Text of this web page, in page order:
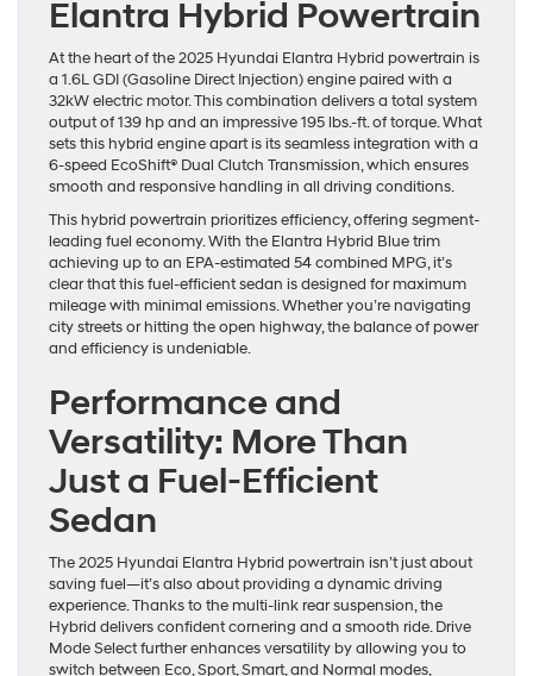
Elantra Hybrid Powertrain
At the heart of the 2025 Hyundai Elantra Hybrid powertrain is
a 1.6L GDI (Gasoline Direct Injection) engine paired with a
32kW electric motor. This combination delivers a total system
output of 139 hp and an impressive 195 lbs.-ft. of torque. What
sets this hybrid engine apart is its seamless integration with a
6-speed EcoShift® Dual Clutch Transmission, which ensures
smooth and responsive handling in all driving conditions.
This hybrid powertrain prioritizes efficiency, offering segment-
leading fuel economy. With the Elantra Hybrid Blue trim
achieving up to an EPA-estimated 54 combined MPG, it’s
clear that this fuel-efficient sedan is designed for maximum
mileage with minimal emissions. Whether you’re navigating
city streets or hitting the open highway, the balance of power
and efficiency is undeniable.
Performance and
Versatility: More Than
Just a Fuel-Efficient
Sedan
The 2025 Hyundai Elantra Hybrid powertrain isn’t just about
saving fuel—it’s also about providing a dynamic driving
experience. Thanks to the multi-link rear suspension, the
Hybrid delivers confident cornering and a smooth ride. Drive
Mode Select further enhances versatility by allowing you to
switch between Eco, Sport, Smart, and Normal modes,